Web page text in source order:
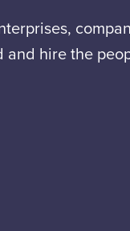
and hire the